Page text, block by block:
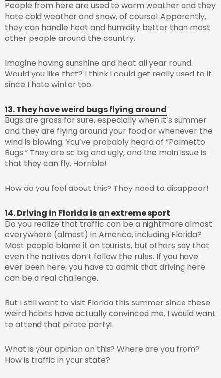
People from here are used to warm weather and they
hate cold weather and snow, of course! Apparently,
they can handle heat and humidity better than most
other people around the country.
Imagine having sunshine and heat all year round.
Would you like that? I think I could get really used to it
since I hate winter too.
13. They have weird bugs flying around
Bugs are gross for sure, especially when it’s summer
and they are flying around your food or whenever the
wind is blowing. You’ve probably heard of “Palmetto
Bugs.” They are so big and ugly, and the main issue is
that they can fly. Horrible!
How do you feel about this? They need to disappear!
14. Driving in Florida is an extreme sport
Do you realize that traffic can be a nightmare almost
everywhere (almost) in America, including Florida?
Most people blame it on tourists, but others say that
even the natives don’t follow the rules. If you have
ever been here, you have to admit that driving here
can be a real challenge.
But I still want to visit Florida this summer since these
weird habits have actually convinced me. I would want
to attend that pirate party!
What is your opinion on this? Where are you from?
How is traffic in your state?